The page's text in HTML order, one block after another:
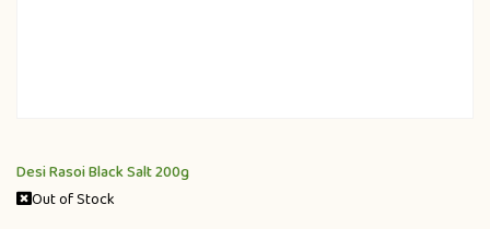
Desi Rasoi Black Salt 200g
Out of Stock